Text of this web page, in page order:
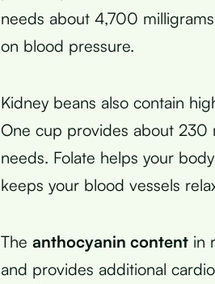
needs about 4,700
on blood pressure.
Kidney beans also contain
One cup provides about 230
needs. Folate helps your
keeps your blood vessels
The anthocyanin content in
and provides additional